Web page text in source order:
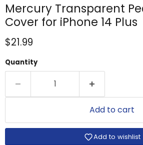
Mercury Transparent
Cover for iPhone 14 Plus
Current price
$21.99
Quantity
Add to cart
Add to wishlist